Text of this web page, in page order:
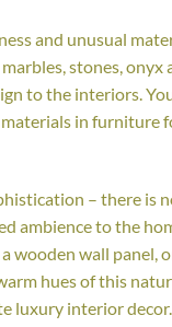
and unusual
stones, onyx
to the interiors.
materials in furniture
– there is
ambience to the
wooden wall panel,
hues of this
luxury interior decor.